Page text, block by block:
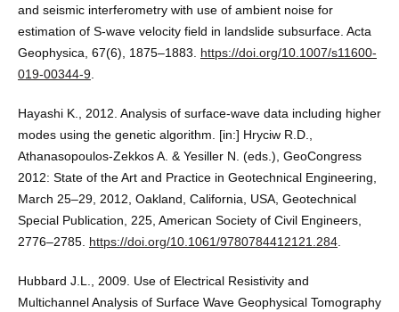
and seismic interferometry with use of ambient noise for
estimation of S-wave velocity field in landslide subsurface. Acta
Geophysica, 67(6), 1875–1883. https://doi.org/10.1007/s11600-
019-00344-9.
Hayashi K., 2012. Analysis of surface-wave data including higher
modes using the genetic algorithm. [in:] Hryciw R.D.,
Athanasopoulos-Zekkos A. & Yesiller N. (eds.), GeoCongress
2012: State of the Art and Practice in Geotechnical Engineering,
March 25–29, 2012, Oakland, California, USA, Geotechnical
Special Publication, 225, American Society of Civil Engineers,
2776–2785. https://doi.org/10.1061/9780784412121.284.
Hubbard J.L., 2009. Use of Electrical Resistivity and
Multichannel Analysis of Surface Wave Geophysical Tomography